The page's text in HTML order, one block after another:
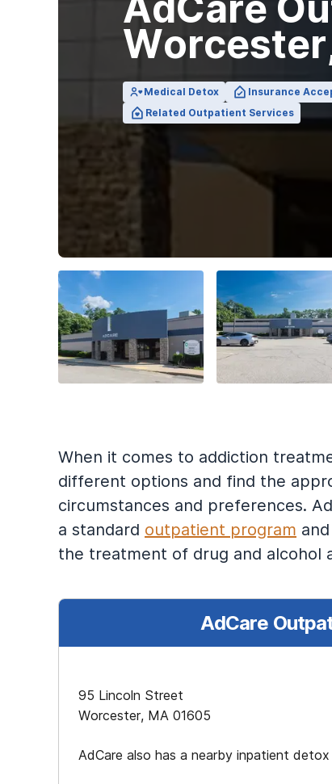
View Outpatient Locations
Medical Detox Insurance
Related Outpatient Services
When it comes to addiction
different options and find the
circumstances and preferences.
a standard outpatient program
the treatment of drug and alcohol
AdCare
95 Lincoln Street
Worcester, MA 01605
AdCare also has a nearby inpatient